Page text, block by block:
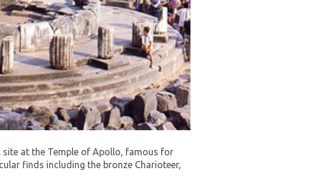
Olympics. Continue on through
in ancient times as the navel of
at the Temple of Apollo, famous for
finds including the bronze Charioteer,